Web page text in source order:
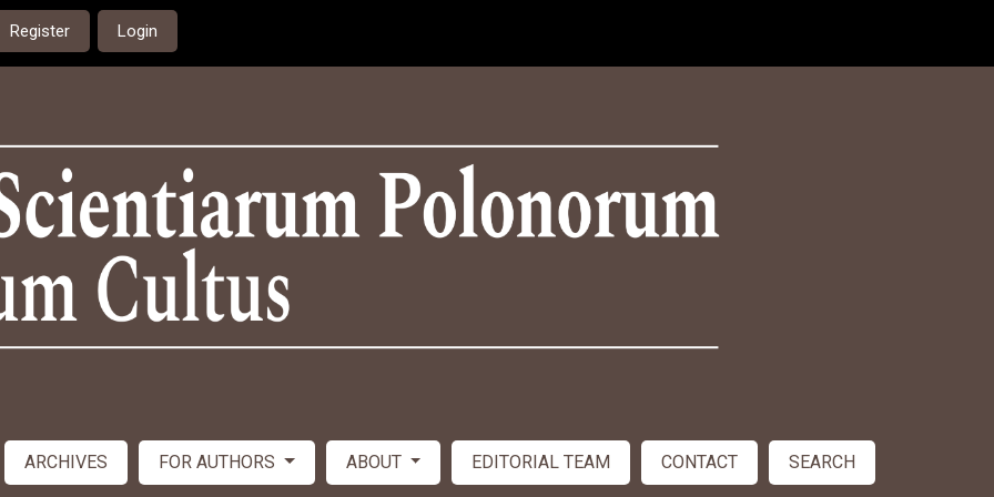
Register Login
ARCHIVES FOR AUTHORS ABOUT EDITORIAL TEAM CONTACT SEARCH